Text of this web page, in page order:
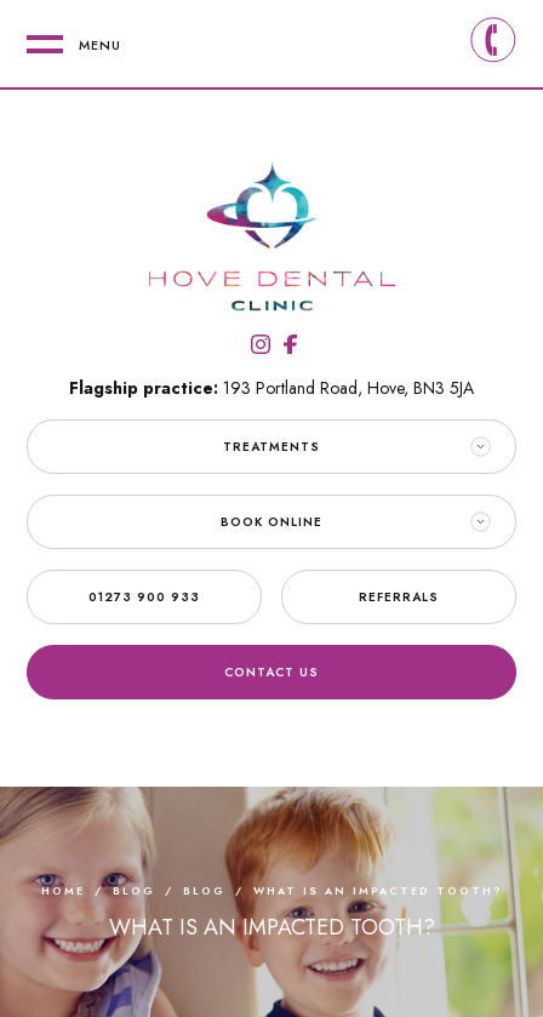
MENU
Flagship practice: 193 Portland Road, Hove, BN3 5JA
TREATMENTS
BOOK ONLINE
01273 900 933 REFERRALS
CONTACT US
HOME / BLOG / BLOG / WHAT IS AN IMPACTED TOOTH?
WHAT IS AN IMPACTED TOOTH?